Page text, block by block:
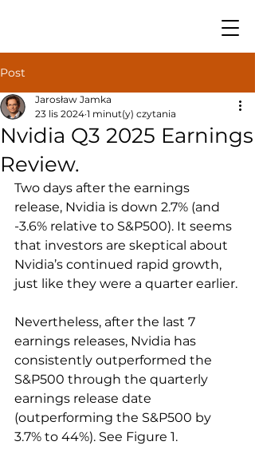
Post
Nvidia Q3 2025 Earnings
Review.
Jarosław Jamka
23 lis 2024 1 minut(y) czytania
Two days after the earnings
release, Nvidia is down 2.7% (and
-3.6% relative to S&P500). It seems
that investors are skeptical about
Nvidia’s continued rapid growth,
just like they were a quarter earlier.
Nevertheless, after the last 7
earnings releases, Nvidia has
consistently outperformed the
S&P500 through the quarterly
earnings release date
(outperforming the S&P500 by
3.7% to 44%). See Figure 1.